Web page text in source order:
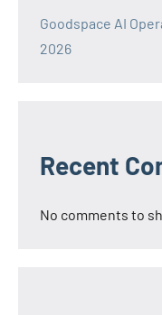
Goodspace AI
2026
Recent
No comments to